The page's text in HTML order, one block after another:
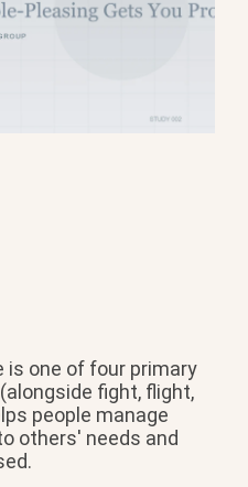
is one of four primary
(alongside fight, flight,
people manage
others' needs and